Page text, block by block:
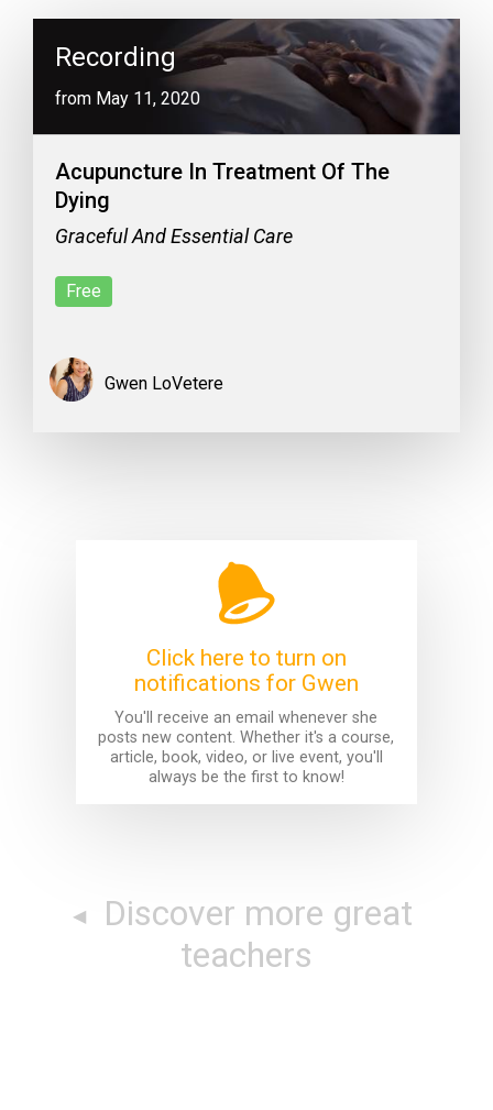
Recording
from May 11, 2020
Acupuncture In Treatment Of The
Dying
Graceful And Essential Care
Free
Gwen LoVetere
Click here to turn on
notifications for Gwen
You'll receive an email whenever she
posts new content. Whether it's a course,
article, book, video, or live event, you'll
always be the first to know!
teachers